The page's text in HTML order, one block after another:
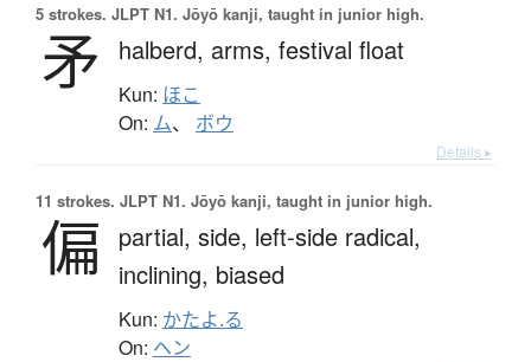
5 strokes. JLPT N1. Jōyō kanji, taught in junior high.
矛 halberd, arms, festival float
Kun: ほこ
On: ム、 ボウ
Details ▸
11 strokes. JLPT N1. Jōyō kanji, taught in junior high.
偏 partial, side, left-side radical,
inclining, biased
Kun: かたよ.る
On: ヘン